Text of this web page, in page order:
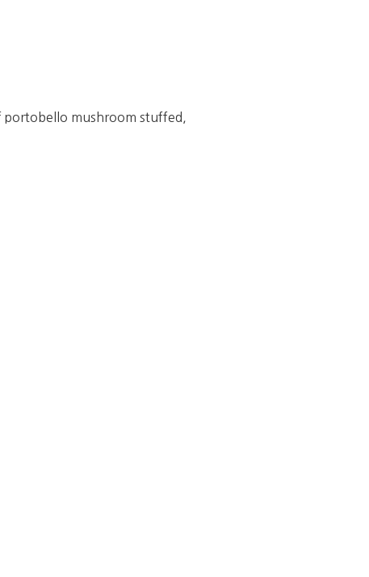
mushroom stuffed,